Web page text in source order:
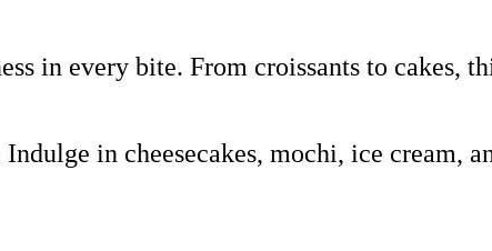
in every bite. From croissants to cakes,
in cheesecakes, mochi, ice cream,